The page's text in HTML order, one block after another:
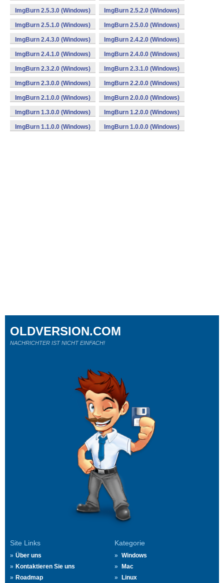
ImgBurn 2.5.3.0 (Windows) ImgBurn 2.5.2.0 (Windows)
ImgBurn 2.5.1.0 (Windows) ImgBurn 2.5.0.0 (Windows)
ImgBurn 2.4.3.0 (Windows) ImgBurn 2.4.2.0 (Windows)
ImgBurn 2.4.1.0 (Windows) ImgBurn 2.4.0.0 (Windows)
ImgBurn 2.3.2.0 (Windows) ImgBurn 2.3.1.0 (Windows)
ImgBurn 2.3.0.0 (Windows) ImgBurn 2.2.0.0 (Windows)
ImgBurn 2.1.0.0 (Windows) ImgBurn 2.0.0.0 (Windows)
ImgBurn 1.3.0.0 (Windows) ImgBurn 1.2.0.0 (Windows)
ImgBurn 1.1.0.0 (Windows) ImgBurn 1.0.0.0 (Windows)
Site Links
Über uns
Kontaktieren Sie uns
Roadmap
Kategorie
Windows
Mac
Linux
OLDVERSION.COM
NACHRICHTER IST NICHT EINFACH!